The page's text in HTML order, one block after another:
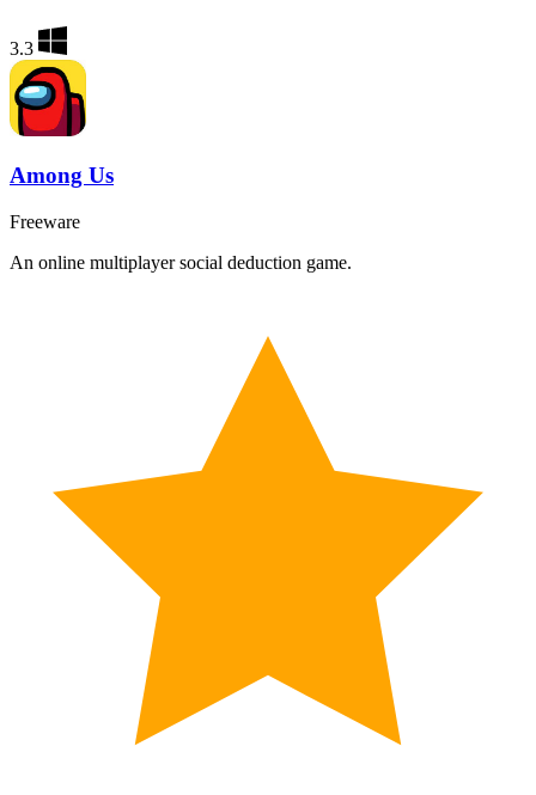
3.3
Among Us
Freeware
An online multiplayer social deduction game.